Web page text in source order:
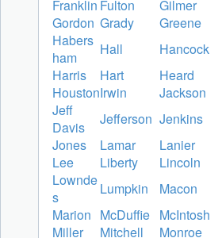
Franklin Fulton Gilmer
Gordon Grady Greene
Habers
ham
Hall Hancock
Harris
Hart Heard
HoustonIrwin Jackson
Jeff
Davis
Jefferson Jenkins
Jones
Lamar Lanier
Lee
Liberty Lincoln
Lownde
s
Lumpkin Macon
Marion McDuffie McIntosh
Miller
Mitchell Monroe